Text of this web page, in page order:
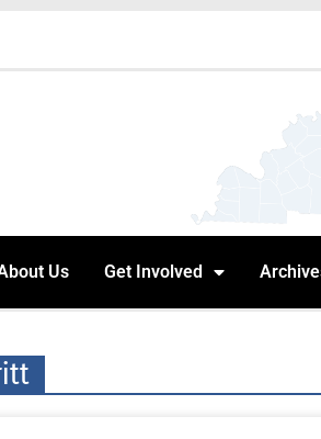
Us Get Involved